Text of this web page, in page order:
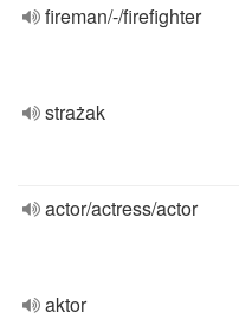
fireman/-/firefighter
strażak
actor/actress/actor
aktor